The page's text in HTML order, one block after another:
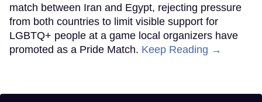
match between Iran and Egypt, rejecting pressure
from both countries to limit visible support for
LGBTQ+ people at a game local organizers have
promoted as a Pride Match. Keep Reading →